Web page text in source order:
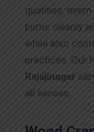
qualities,
burns cleanly
while also
practices. Our
Rajajinagar
all senses.